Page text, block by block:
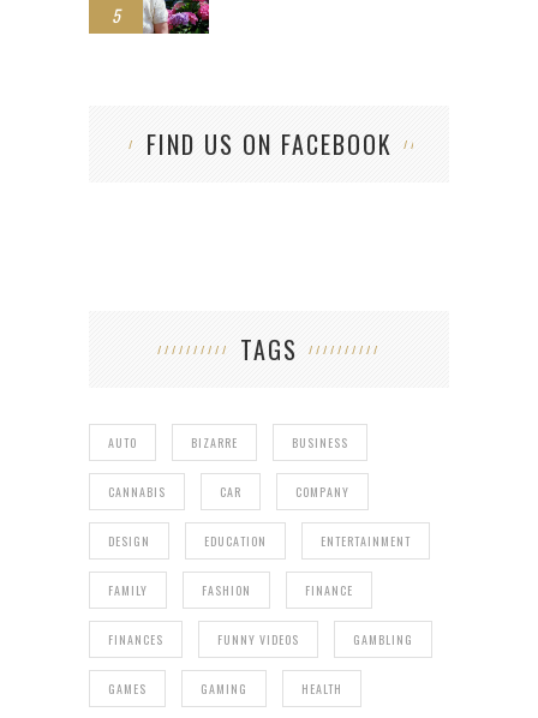
5
FIND US ON FACEBOOK
TAGS
AUTO BIZARRE BUSINESS
CANNABIS CAR COMPANY
DESIGN EDUCATION ENTERTAINMENT
FAMILY FASHION FINANCE
FINANCES FUNNY VIDEOS GAMBLING
GAMES GAMING HEALTH